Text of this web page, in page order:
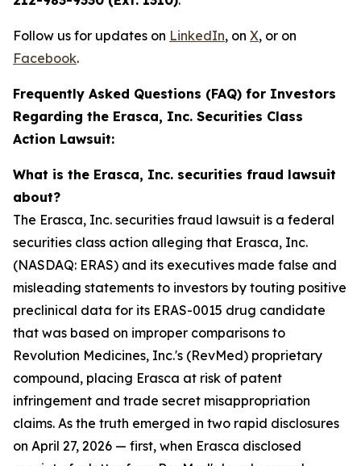
Follow us for updates on LinkedIn, on X, or on
Facebook.
Frequently Asked Questions (FAQ) for Investors
Regarding the Erasca, Inc. Securities Class
Action Lawsuit:
What is the Erasca, Inc. securities fraud lawsuit
about?
The Erasca, Inc. securities fraud lawsuit is a federal
securities class action alleging that Erasca, Inc.
(NASDAQ: ERAS) and its executives made false and
misleading statements to investors by touting positive
preclinical data for its ERAS-0015 drug candidate
that was based on improper comparisons to
Revolution Medicines, Inc.'s (RevMed) proprietary
compound, placing Erasca at risk of patent
infringement and trade secret misappropriation
claims. As the truth emerged in two rapid disclosures
on April 27, 2026 — first, when Erasca disclosed